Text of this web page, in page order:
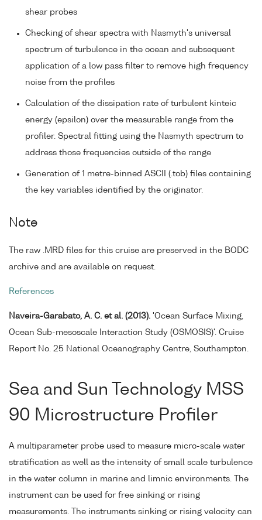
shear probes
Checking of shear spectra with Nasmyth's universal
spectrum of turbulence in the ocean and subsequent
application of a low pass filter to remove high frequency
noise from the profiles
Calculation of the dissipation rate of turbulent kinteic
energy (epsilon) over the measurable range from the
profiler. Spectral fitting using the Nasmyth spectrum to
address those frequencies outside of the range
Generation of 1 metre-binned ASCII (.tob) files containing
the key variables identified by the originator.
Note
The raw .MRD files for this cruise are preserved in the BODC
archive and are available on request.
References
Naveira-Garabato, A. C. et al. (2013). 'Ocean Surface Mixing,
Ocean Sub-mesoscale Interaction Study (OSMOSIS)'. Cruise
Report No. 25 National Oceanography Centre, Southampton.
Sea and Sun Technology MSS
90 Microstructure Profiler
A multiparameter probe used to measure micro-scale water
stratification as well as the intensity of small scale turbulence
in the water column in marine and limnic environments. The
instrument can be used for free sinking or rising
measurements. The instruments sinking or rising velocity can